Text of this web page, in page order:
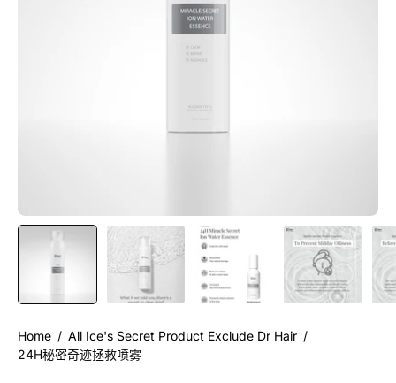
Home / All Ice's Secret Product Exclude Dr Hair /
24H秘密奇迹拯救喷雾